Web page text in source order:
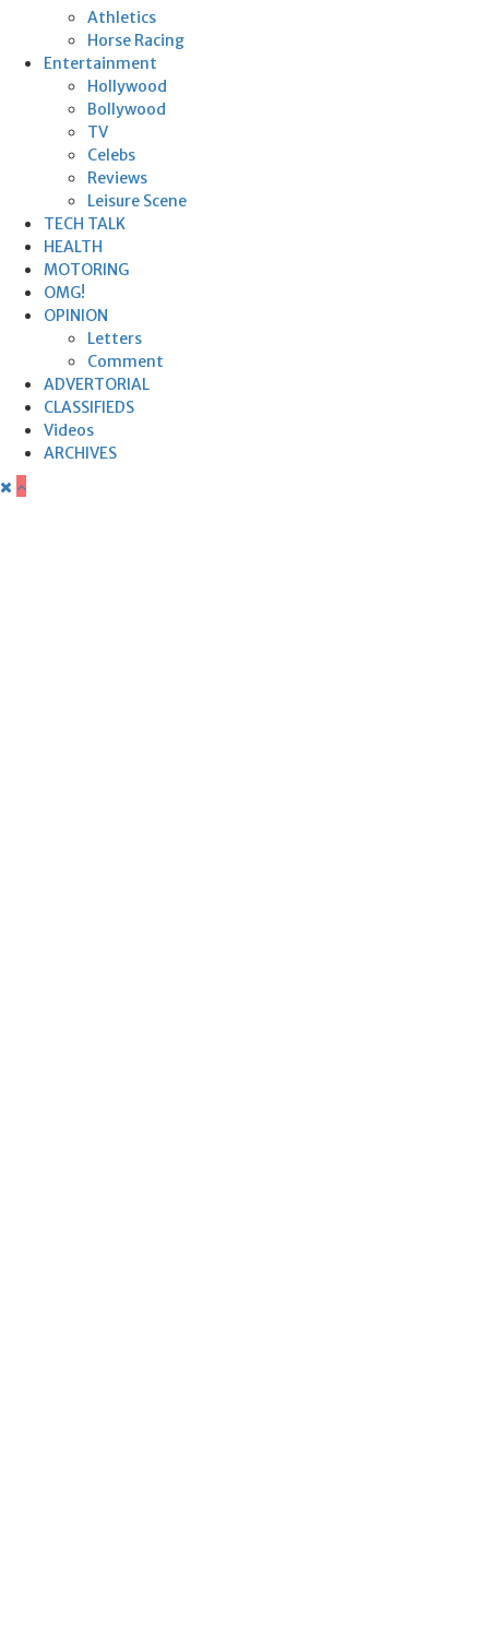
Athletics
Horse Racing
Entertainment
Hollywood
Bollywood
TV
Celebs
Reviews
Leisure Scene
TECH TALK
HEALTH
MOTORING
OMG!
OPINION
Letters
Comment
ADVERTORIAL
CLASSIFIEDS
Videos
ARCHIVES